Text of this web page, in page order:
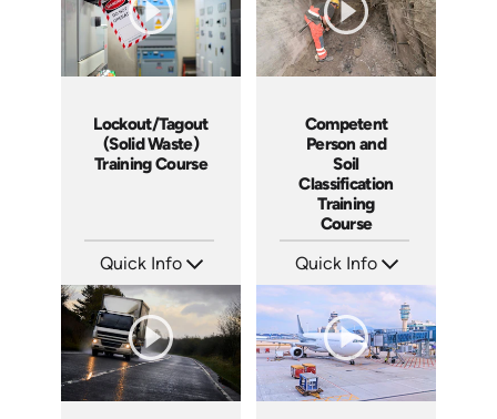
Lockout/Tagout
(Solid Waste)
Training Course
Quick Info
Languages: EN
Produced: 2008
Competent
Person and
Soil
Classification
Training
Course
Quick Info
Languages: EN
Produced: 2008